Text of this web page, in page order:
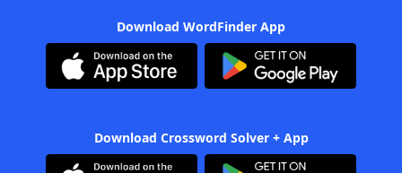
Download WordFinder App
Download Crossword Solver + App